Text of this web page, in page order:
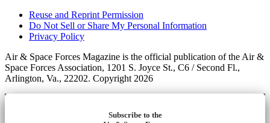
Reuse and Reprint Permission
Do Not Sell or Share My Personal Information
Privacy Policy
Air & Space Forces Magazine is the official publication of the Air &
Space Forces Association, 1201 S. Joyce St., C6 / Second Fl.,
Arlington, Va., 22202. Copyright 2026
Subscribe to the